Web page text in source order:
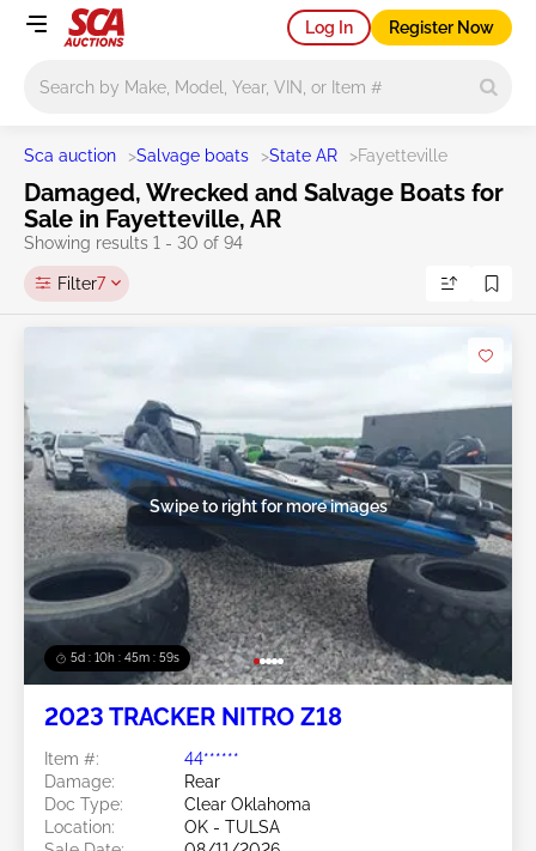
Log In Register Now
Sca auction >Salvage boats >State AR >Fayetteville
Damaged, Wrecked and Salvage Boats for
Sale in Fayetteville, AR
Showing results 1 - 30 of 94
Filter7
5d : 10h : 45m : 56s
Swipe to right for more images
2023 TRACKER NITRO Z18
Item #:
44******
Damage:
Rear
Doc Type:
Clear Oklahoma
Location:
OK - TULSA